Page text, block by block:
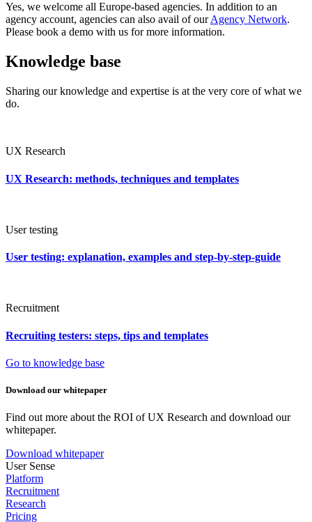
Yes, we welcome all Europe-based agencies. In addition to an
agency account, agencies can also avail of ourAgency Network.
Please book a demo with us for more information.
Knowledge base
Sharing our knowledge and expertise is at the very core of what we
do.
UX Research
UX Research: methods, techniques and templates
User testing
User testing: explanation, examples and step-by-step-guide
Recruitment
Recruiting testers: steps, tips and templates
Go to knowledge base
Download our whitepaper
Find out more about the ROI of UX Research and download our
whitepaper.
Download whitepaper
User Sense
Platform
Recruitment
Research
Pricing